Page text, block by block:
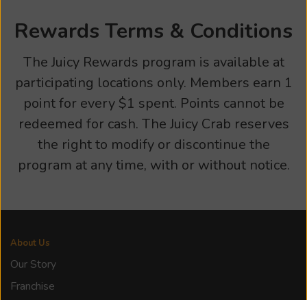
Rewards Terms & Conditions
The Juicy Rewards program is available at
participating locations only. Members earn 1
point for every $1 spent. Points cannot be
redeemed for cash. The Juicy Crab reserves
the right to modify or discontinue the
program at any time, with or without notice.
About Us
Our Story
Franchise